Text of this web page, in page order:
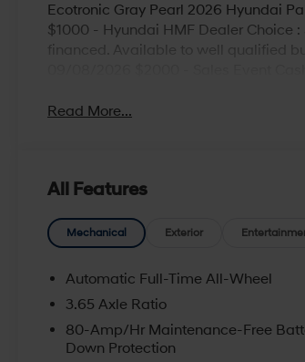
Ecotronic Gray Pearl 2026 Hyundai
$1000 - Hyundai HMF Dealer Choice
financed. Available to well qualified
Read More...
All Features
Mechanical Exterior
Automatic Full-Time All-Wheel
3.65 Axle Ratio
80-Amp/Hr Maintenance-Free
Down Protection